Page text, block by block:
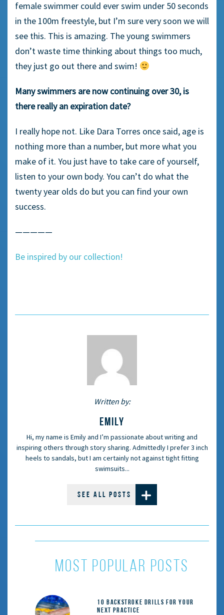
female swimmer could ever swim under 50 seconds
in the 100m freestyle, but I’m sure very soon we will
see this. This is amazing. The young swimmers
don’t waste time thinking about things too much,
they just go out there and swim!
Many swimmers are now continuing over 30, is
there really an expiration date?
I really hope not. Like Dara Torres once said, age is
nothing more than a number, but more what you
make of it. You just have to take care of yourself,
listen to your own body. You can’t do what the
twenty year olds do but you can find your own
success.
—————
Be inspired by our collection!
Written by:
EMILY
Hi, my name is Emily and I’m passionate about writing and
inspiring others through story sharing. Admittedly I prefer 3 inch
heels to sandals, but I am certainly not against tight fitting
swimsuits...
SEE ALL POSTS
most popular posts
10 Backstroke Drills for Your
Next Practice